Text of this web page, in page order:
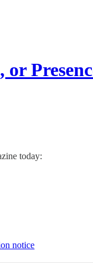
or
today:
notice